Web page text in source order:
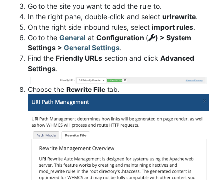
Go to the site you want to add the rule to.
In the right pane, double-click and select urlrewrite.
On the right side inbound rules, select import rules.
Go to the General at Configuration (
) > System
Settings > General Settings.
Find the Friendly URLs section and click Advanced
Settings.
Choose the Rewrite File tab.